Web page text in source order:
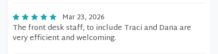
Mar 23, 2026
The front desk staff, to include Traci and Dana are
very efficient and welcoming.